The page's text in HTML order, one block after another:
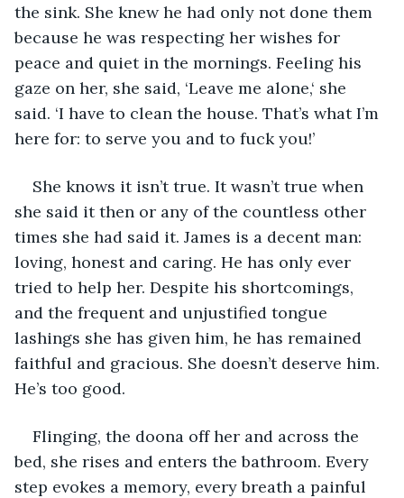
the sink. She knew he had only not done them
because he was respecting her wishes for
peace and quiet in the mornings. Feeling his
gaze on her, she said, ‘Leave me alone,‘ she
said. ‘I have to clean the house. That’s what I’m
here for: to serve you and to fuck you!’
She knows it isn’t true. It wasn’t true when
she said it then or any of the countless other
times she had said it. James is a decent man:
loving, honest and caring. He has only ever
tried to help her. Despite his shortcomings,
and the frequent and unjustified tongue
lashings she has given him, he has remained
faithful and gracious. She doesn’t deserve him.
He’s too good.
Flinging, the doona off her and across the
bed, she rises and enters the bathroom. Every
step evokes a memory, every breath a painful